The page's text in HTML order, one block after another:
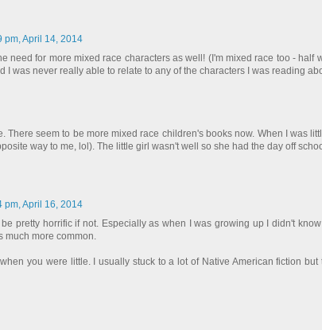
pm, April 14, 2014
need for more mixed race characters as well! (I'm mixed race too - half
I was never really able to relate to any of the characters I was reading
There seem to be more mixed race children's books now. When I was
way to me, lol). The little girl wasn't well so she had the day off
pm, April 16, 2014
pretty horrific if not. Especially as when I was growing up I didn't
much more common.
you were little. I usually stuck to a lot of Native American fiction